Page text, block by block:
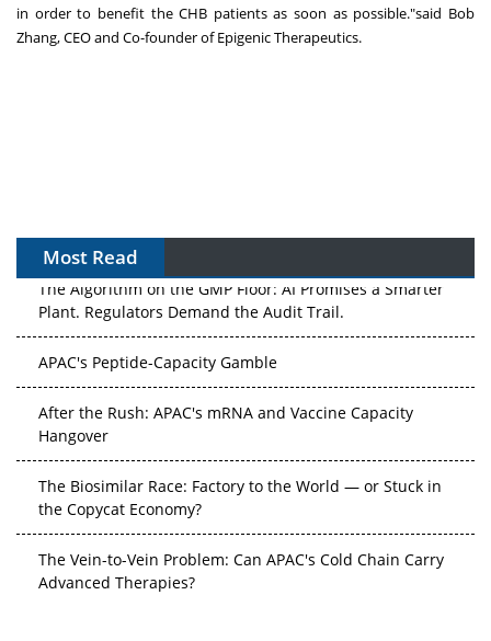
in order to benefit the CHB patients as soon as possible."said Bob
Zhang, CEO and Co-founder of Epigenic Therapeutics.
Most Read
The Algorithm on the GMP Floor: AI Promises a Smarter
Plant. Regulators Demand the Audit Trail.
APAC's Peptide-Capacity Gamble
After the Rush: APAC's mRNA and Vaccine Capacity
Hangover
The Biosimilar Race: Factory to the World — or Stuck in
the Copycat Economy?
The Vein-to-Vein Problem: Can APAC's Cold Chain Carry
Advanced Therapies?